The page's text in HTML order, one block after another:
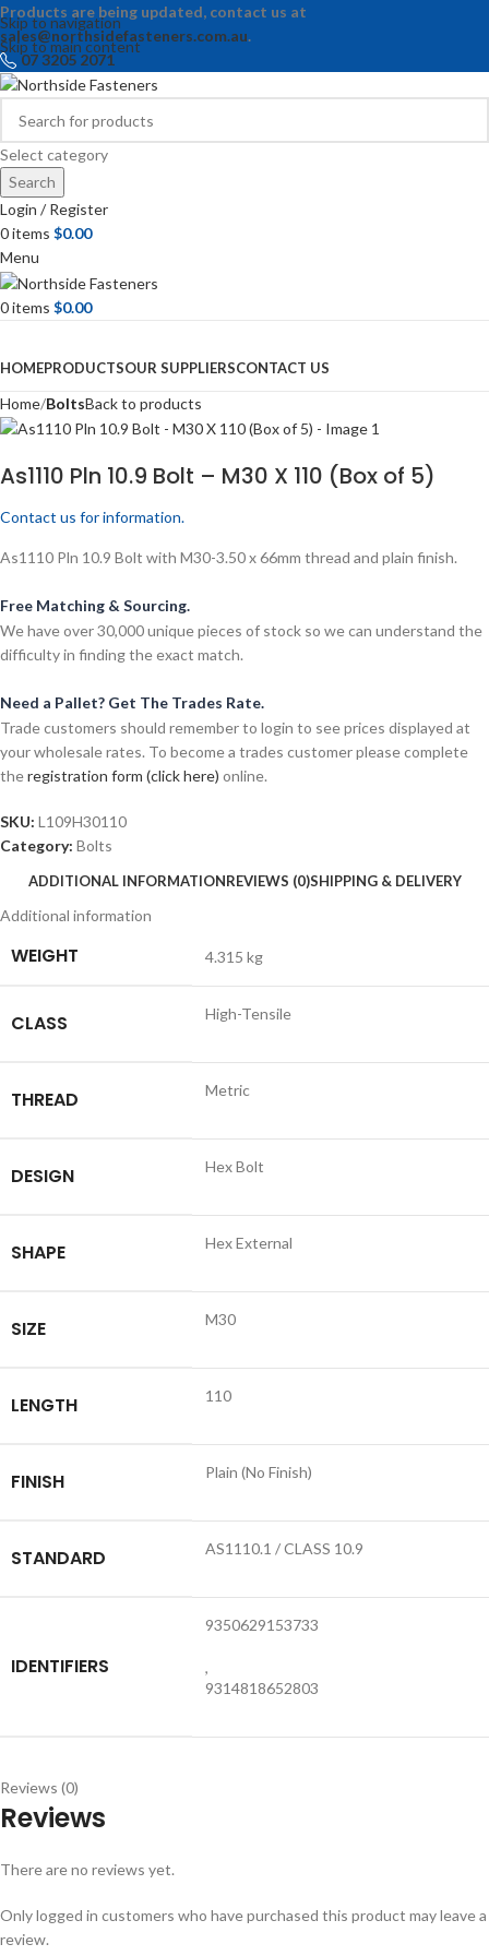
Skip to navigation
Skip to main content
Products are being updated, contact us at
sales@northsidefasteners.com.au.
07 3205 2071
Select category
Search
Login / Register
0items $0.00
Menu
0items $0.00
HOMEPRODUCTSOUR SUPPLIERSCONTACT US
Home BoltsBack to products
As1110 Pln 10.9 Bolt – M30 X 110 (Box of 5)
Contact us for information.
As1110 Pln 10.9 Bolt with M30-3.50 x 66mm thread and plain finish.
Free Matching & Sourcing.
We have over 30,000 unique pieces of stock so we can understand the
difficulty in finding the exact match.
Need a Pallet? Get The Trades Rate.
Trade customers should remember to login to see prices displayed at
your wholesale rates. To become a trades customer please complete
theregistration form (click here) online.
SKU: L109H30110
Category: Bolts
ADDITIONAL INFORMATIONREVIEWS (0)SHIPPING & DELIVERY
Additional information
WEIGHT 4.315 kg
CLASS High-Tensile
THREAD Metric
DESIGN Hex Bolt
SHAPE Hex External
SIZE M30
LENGTH 110
FINISH Plain (No Finish)
STANDARD AS1110.1 / CLASS 10.9
IDENTIFIERS
9350629153733
,
9314818652803
Reviews (0)
Reviews
There are no reviews yet.
Only logged in customers who have purchased this product may leave a
review.